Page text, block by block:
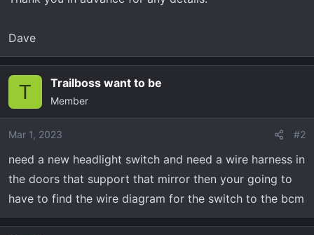
Dave
T Trailboss want to be
Member
Mar 1, 2023 #2
need a new headlight switch and need a wire harness in
the doors that support that mirror then your going to
have to find the wire diagram for the switch to the bcm